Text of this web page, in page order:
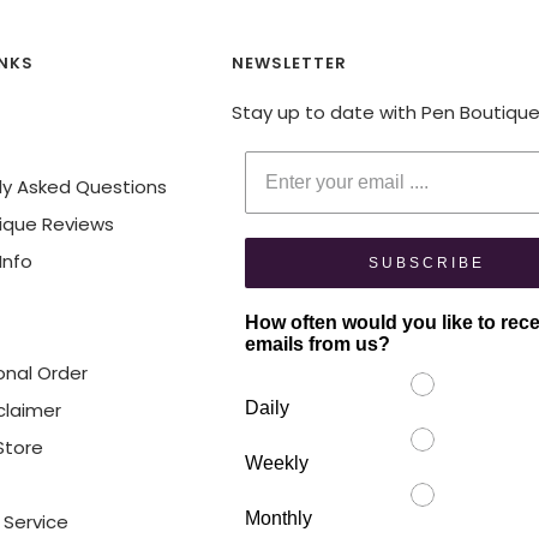
Asked Questions
Reviews
Order
NEWSLETTER
Stay up to date with Pen Boutique
Enter your email
SUBSCRIBE
How often would you like to
emails from us?
Daily
Weekly
Monthly